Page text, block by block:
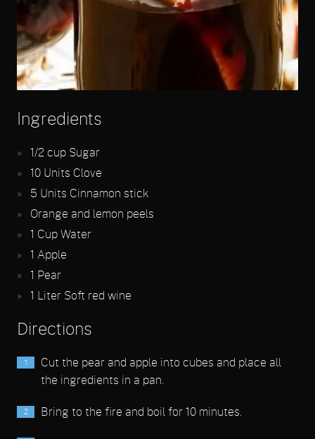
Ingredients
1/2 cup Sugar
10 Units Clove
5 Units Cinnamon stick
Orange and lemon peels
1 Cup Water
1 Apple
1 Pear
1
Liter Soft red wine
Directions
Cut the pear and apple into cubes and place all
the ingredients in a pan.
Bring to the fire and boil for 10 minutes.